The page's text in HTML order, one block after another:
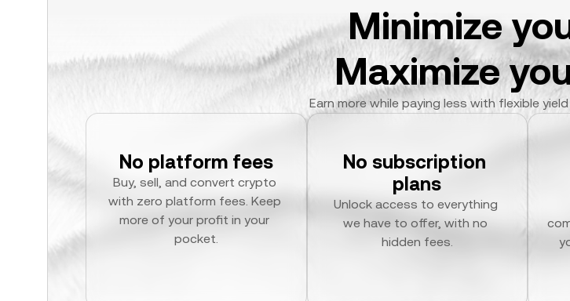
Minimize
Maximize
Earn more while paying less with flexible
No platform fees
Buy, sell, and convert crypto
with zero platform fees. Keep
more of your profit in your
pocket.
No subscription
plans
Unlock access to everything
we have to offer, with no
hidden fees.